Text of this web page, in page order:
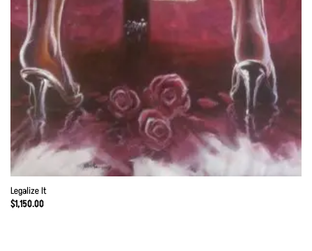
Legalize It
$1,150.00